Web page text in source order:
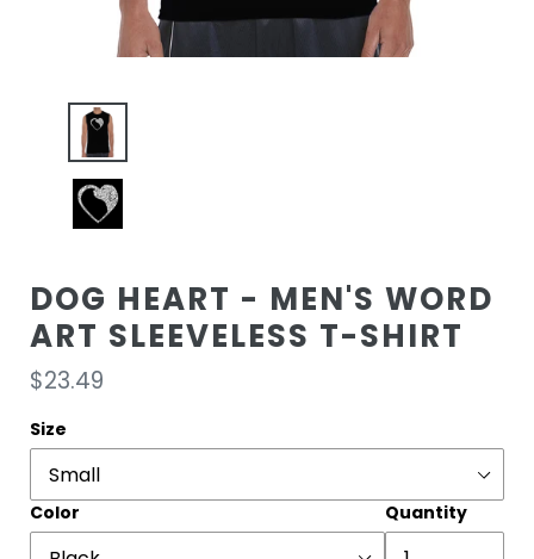
DOG HEART - MEN'S WORD
ART SLEEVELESS T-SHIRT
Regular
price
$23.49
Size
Color Quantity